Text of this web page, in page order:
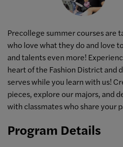
Precollege summer courses are
who love what they do and love
and talents even more!
heart of the Fashion District and
serves while you learn with us!
pieces, explore our majors, and
with classmates who share your
Program Details